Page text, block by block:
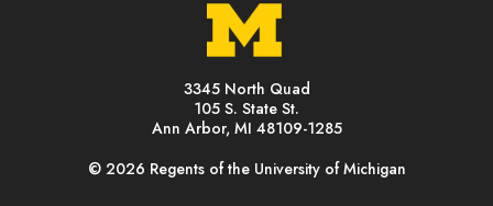
3345 North Quad
105 S. State St.
Ann Arbor, MI 48109-1285
© 2026 Regents of the University of Michigan